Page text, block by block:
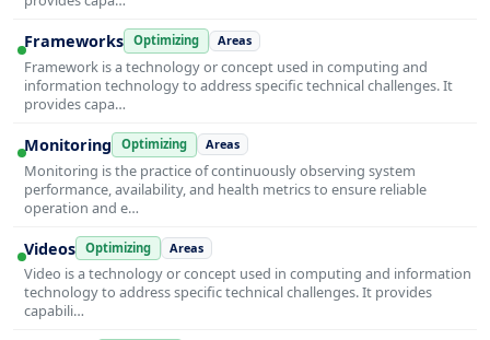
Frameworks Optimizing Areas
Framework is a technology or concept used in computing and
information technology to address specific technical challenges. It
provides capa…
Monitoring Optimizing Areas
Monitoring is the practice of continuously observing system
performance, availability, and health metrics to ensure reliable
operation and e…
Videos Optimizing Areas
Video is a technology or concept used in computing and information
technology to address specific technical challenges. It provides
capabili…